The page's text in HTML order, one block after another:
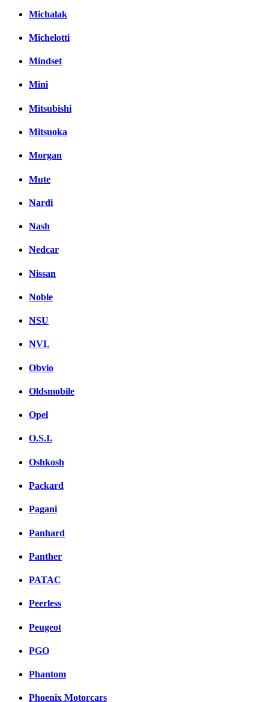
Michalak
Michelotti
Mindset
Mini
Mitsubishi
Mitsuoka
Morgan
Mute
Nardi
Nash
Nedcar
Nissan
Noble
NSU
NVL
Obvio
Oldsmobile
Opel
O.S.I.
Oshkosh
Packard
Pagani
Panhard
Panther
PATAC
Peerless
Peugeot
PGO
Phantom
Phoenix Motorcars